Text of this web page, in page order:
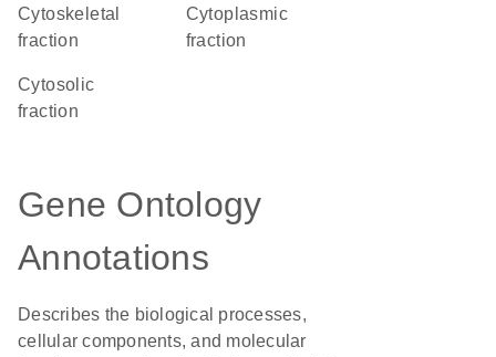
cytoskeletal
fraction
cytoplasmic
fraction
cytosolic
fraction
Gene Ontology
Annotations
Describes the biological processes,
cellular components, and molecular